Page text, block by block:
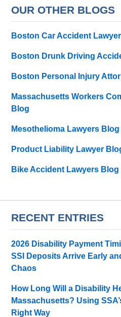
OUR OTHER BLOGS
Boston Car Accident
Boston Drunk Driving
Boston Personal Injury
Massachusetts Workers
Blog
Mesothelioma Lawyers Blog
Product Liability Lawyer
Bike Accident Lawyers Blog
RECENT ENTRIES
2026 Disability Payment
SSI Deposits Arrive Early
Chaos
How Long Will a Disability
Massachusetts? Using
Right Way